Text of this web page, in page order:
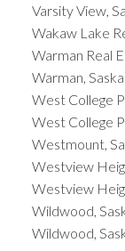
Varsity View,
Wakaw Lake
Warman Real
Warman,
West College
West College
Westmount,
Westview
Westview
Wildwood,
Wildwood,